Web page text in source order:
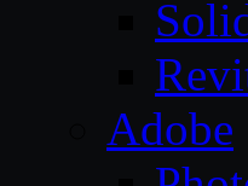
Adobe